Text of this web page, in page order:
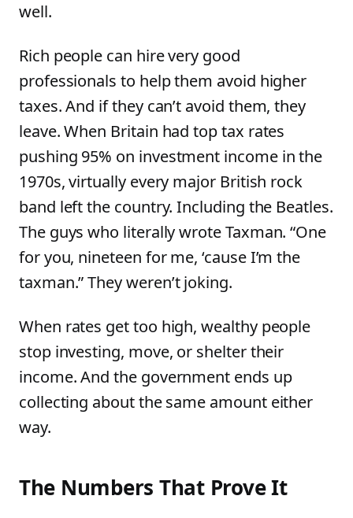
well.
Rich people can hire very good
professionals to help them avoid higher
taxes. And if they can’t avoid them, they
leave. When Britain had top tax rates
pushing 95% on investment income in the
1970s, virtually every major British rock
band left the country. Including the Beatles.
The guys who literally wrote Taxman. “One
for you, nineteen for me, ‘cause I’m the
taxman.” They weren’t joking.
When rates get too high, wealthy people
stop investing, move, or shelter their
income. And the government ends up
collecting about the same amount either
way.
The Numbers That Prove It